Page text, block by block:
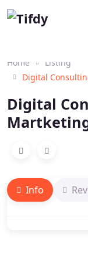
Home
Listing
Digital
Digital
Info